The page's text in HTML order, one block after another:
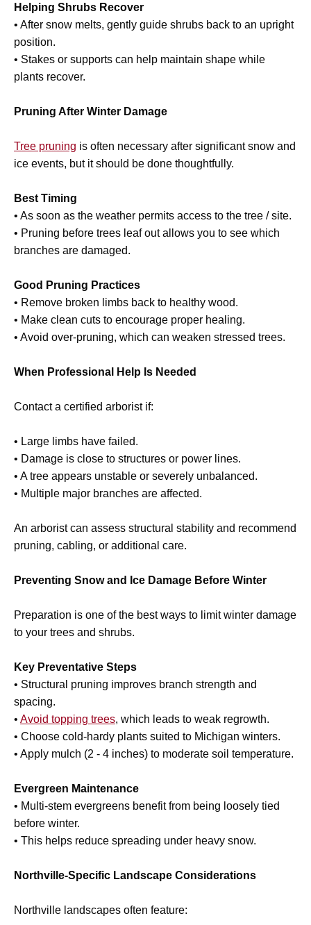
Helping Shrubs Recover
• After snow melts, gently guide shrubs back to an upright
position.
• Stakes or supports can help maintain shape while
plants recover.
Pruning After Winter Damage
Tree pruning is often necessary after significant snow and
ice events, but it should be done thoughtfully.
Best Timing
• As soon as the weather permits access to the tree / site.
• Pruning before trees leaf out allows you to see which
branches are damaged.
Good Pruning Practices
• Remove broken limbs back to healthy wood.
• Make clean cuts to encourage proper healing.
• Avoid over-pruning, which can weaken stressed trees.
When Professional Help Is Needed
Contact a certified arborist if:
• Large limbs have failed.
• Damage is close to structures or power lines.
• A tree appears unstable or severely unbalanced.
• Multiple major branches are affected.
An arborist can assess structural stability and recommend
pruning, cabling, or additional care.
Preventing Snow and Ice Damage Before Winter
Preparation is one of the best ways to limit winter damage
to your trees and shrubs.
Key Preventative Steps
• Structural pruning improves branch strength and
spacing.
• Avoid topping trees, which leads to weak regrowth.
• Choose cold-hardy plants suited to Michigan winters.
• Apply mulch (2 - 4 inches) to moderate soil temperature.
Evergreen Maintenance
• Multi-stem evergreens benefit from being loosely tied
before winter.
• This helps reduce spreading under heavy snow.
Northville-Specific Landscape Considerations
Northville landscapes often feature: